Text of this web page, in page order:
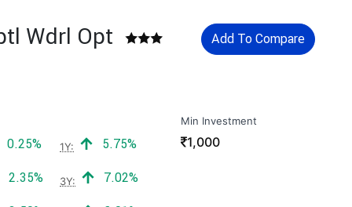
Wdrl Opt Add To Compare
Positive return:
0.25% 1Y: Positive return:
5.75%
Positive return:
2.35% 3Y: Positive return:
7.02%
Min Investment
₹
1,000